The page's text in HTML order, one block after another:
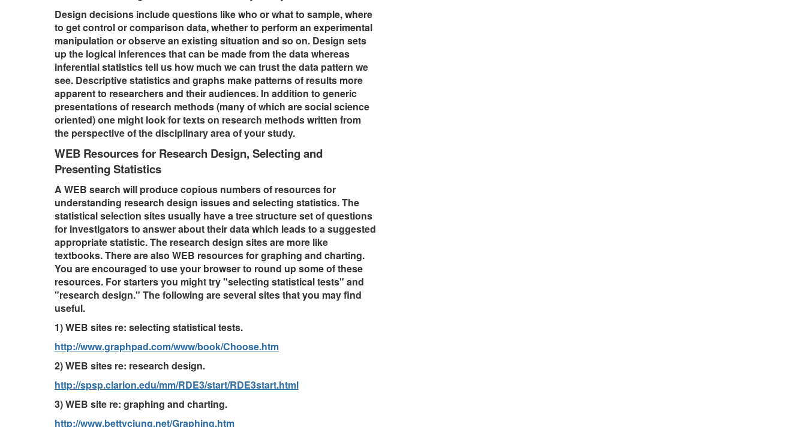
Design decisions include questions like who or what to sample, where
to get control or comparison data, whether to perform an experimental
manipulation or observe an existing situation and so on. Design sets
up the logical inferences that can be made from the data whereas
inferential statistics tell us how much we can trust the data pattern we
see. Descriptive statistics and graphs make patterns of results more
apparent to researchers and their audiences. In addition to generic
presentations of research methods (many of which are social science
oriented) one might look for texts on research methods written from
the perspective of the disciplinary area of your study.
WEB Resources for Research Design, Selecting and
Presenting Statistics
A WEB search will produce copious numbers of resources for
understanding research design issues and selecting statistics. The
statistical selection sites usually have a tree structure set of questions
for investigators to answer about their data which leads to a suggested
appropriate statistic. The research design sites are more like
textbooks. There are also WEB resources for graphing and charting.
You are encouraged to use your browser to round up some of these
resources. For starters you might try "selecting statistical tests" and
"research design." The following are several sites that you may find
useful.
1) WEB sites re: selecting statistical tests.
http://www.graphpad.com/www/book/Choose.htm
2) WEB sites re: research design.
http://spsp.clarion.edu/mm/RDE3/start/RDE3start.html
3) WEB site re: graphing and charting.
http://www.bettycjung.net/Graphing.htm